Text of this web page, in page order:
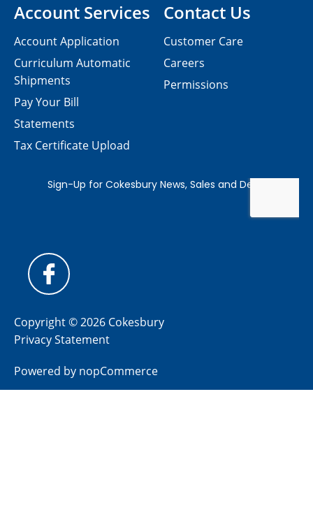
Contact Us
Customer Care
Careers
Permissions
Account Services
Account Application
Curriculum Automatic
Shipments
Pay Your Bill
Statements
Tax Certificate Upload
Copyright © 2026 Cokesbury
Privacy Statement
Powered by nopCommerce